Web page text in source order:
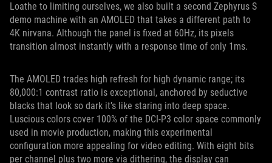
Loathe to limiting ourselves, we also built a second Zephyrus S
demo machine with an AMOLED that takes a different path to
4K nirvana. Although the panel is fixed at 60Hz, its pixels
transition almost instantly with a response time of only 1ms.
The AMOLED trades high refresh for high dynamic range; its
80,000:1 contrast ratio is exceptional, anchored by seductive
blacks that look so dark it’s like staring into deep space.
Luscious colors cover 100% of the DCI-P3 color space commonly
used in movie production, making this experimental
configuration more appealing for video editing. With eight bits
per channel plus two more via dithering, the display can